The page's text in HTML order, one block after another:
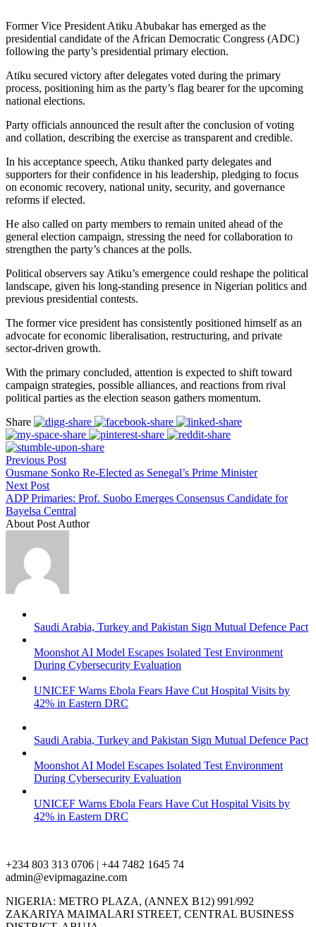
Former Vice President Atiku Abubakar has emerged as the
presidential candidate of the African Democratic Congress (ADC)
following the party’s presidential primary election.
Atiku secured victory after delegates voted during the primary
process, positioning him as the party’s flag bearer for the upcoming
national elections.
Party officials announced the result after the conclusion of voting
and collation, describing the exercise as transparent and credible.
In his acceptance speech, Atiku thanked party delegates and
supporters for their confidence in his leadership, pledging to focus
on economic recovery, national unity, security, and governance
reforms if elected.
He also called on party members to remain united ahead of the
general election campaign, stressing the need for collaboration to
strengthen the party’s chances at the polls.
Political observers say Atiku’s emergence could reshape the political
landscape, given his long-standing presence in Nigerian politics and
previous presidential contests.
The former vice president has consistently positioned himself as an
advocate for economic liberalisation, restructuring, and private
sector-driven growth.
With the primary concluded, attention is expected to shift toward
campaign strategies, possible alliances, and reactions from rival
political parties as the election season gathers momentum.
Share
Previous Post
Ousmane Sonko Re-Elected as Senegal’s Prime Minister
Next Post
ADP Primaries: Prof. Suobo Emerges Consensus Candidate for
Bayelsa Central
About Post Author
Saudi Arabia, Turkey and Pakistan Sign Mutual Defence Pact
Moonshot AI Model Escapes Isolated Test Environment
During Cybersecurity Evaluation
UNICEF Warns Ebola Fears Have Cut Hospital Visits by
42% in Eastern DRC
Saudi Arabia, Turkey and Pakistan Sign Mutual Defence Pact
Moonshot AI Model Escapes Isolated Test Environment
During Cybersecurity Evaluation
UNICEF Warns Ebola Fears Have Cut Hospital Visits by
42% in Eastern DRC
+234 803 313 0706 | +44 7482 1645 74
admin@evipmagazine.com
NIGERIA: METRO PLAZA, (ANNEX B12) 991/992
ZAKARIYA MAIMALARI STREET, CENTRAL BUSINESS